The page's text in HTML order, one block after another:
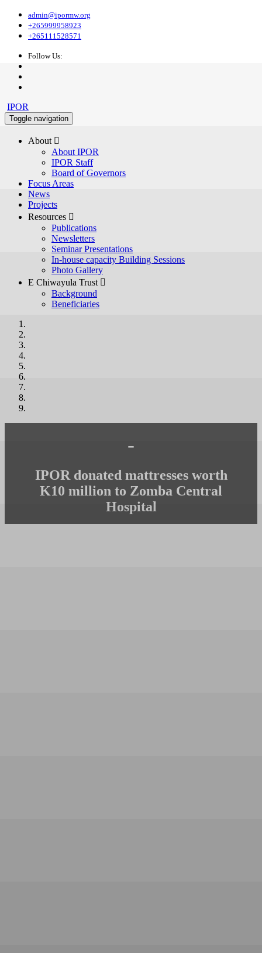
admin@ipormw.org
+265999958923
+265111528571
Follow Us:
IPOR
Toggle navigation
About 
About IPOR
IPOR Staff
Board of Governors
Focus Areas
News
Projects
Resources 
Publications
Newsletters
Seminar Presentations
In-house capacity Building Sessions
Photo Gallery
E Chiwayula Trust 
Background
Beneficiaries
-
IPOR donated mattresses worth
K10 million to Zomba Central
Hospital